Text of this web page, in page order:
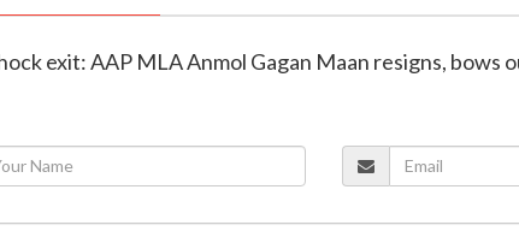
exit: AAP MLA Anmol Gagan Maan resigns, bows